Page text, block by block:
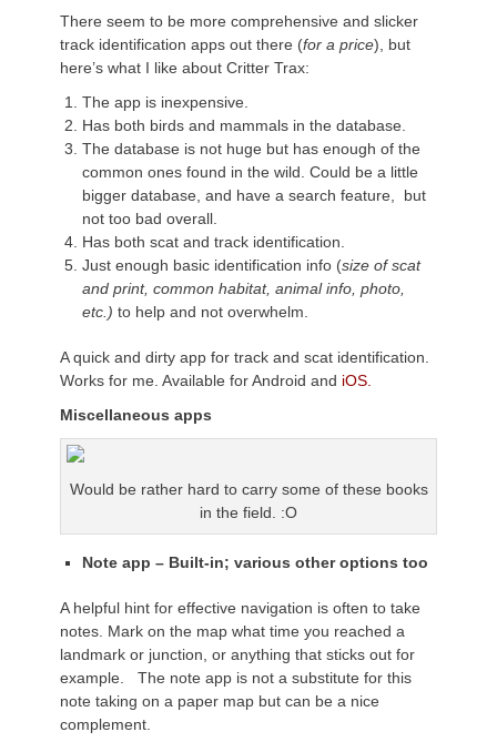
There seem to be more comprehensive and slicker
track identification apps out there (for a price), but
here’s what I like about Critter Trax:
The app is inexpensive.
Has both birds and mammals in the database.
The database is not huge but has enough of the
common ones found in the wild. Could be a little
bigger database, and have a search feature, but
not too bad overall.
Has both scat and track identification.
Just enough basic identification info (size of scat
and print, common habitat, animal info, photo,
etc.) to help and not overwhelm.
A quick and dirty app for track and scat identification.
Works for me. Available for Android and iOS.
Miscellaneous apps
Would be rather hard to carry some of these books
in the field. :O
Note app – Built-in; various other options too
A helpful hint for effective navigation is often to take
notes. Mark on the map what time you reached a
landmark or junction, or anything that sticks out for
example. The note app is not a substitute for this
note taking on a paper map but can be a nice
complement.